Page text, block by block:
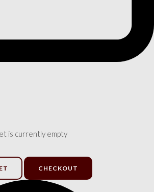
is currently empty
CHECKOUT